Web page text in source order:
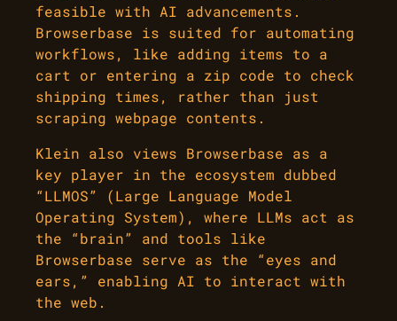
feasible with AI advancements.
Browserbase is suited for automating
workflows, like adding items to a
cart or entering a zip code to check
shipping times, rather than just
scraping webpage contents.
Klein also views Browserbase as a
key player in the ecosystem dubbed
“LLMOS” (Large Language Model
Operating System), where LLMs act as
the “brain” and tools like
Browserbase serve as the “eyes and
ears,” enabling AI to interact with
the web.